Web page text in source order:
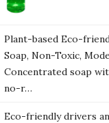
Plant-based Eco-
Soap, Non-Toxic,
Concentrated soap
no-r…
Eco-friendly drivers